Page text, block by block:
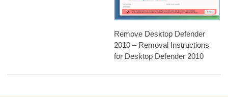
Remove Desktop Defender
2010 – Removal Instructions
for Desktop Defender 2010